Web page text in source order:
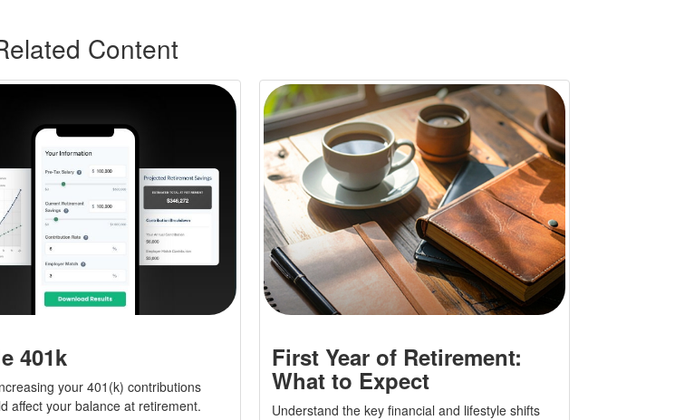
Content
401k
your 401(k) contributions
affect your balance at retirement.
First Year of Retirement:
What to Expect
Understand the key financial and lifestyle shifts